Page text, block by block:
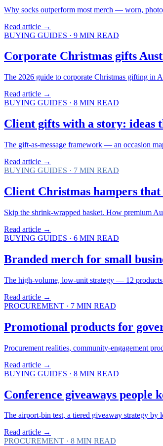
Why socks outperform most merch — worn,
Read article →
BUYING GUIDES · 9 MIN READ
Corporate Christmas gifts
The 2026 guide to corporate Christmas gifting in
Read article →
BUYING GUIDES · 8 MIN READ
Client gifts with a story: ideas
The gift-as-message framework — an occasion
Read article →
BUYING GUIDES · 7 MIN READ
Client Christmas hampers
Skip the shrink-wrapped basket. How premium
Read article →
BUYING GUIDES · 6 MIN READ
Branded merch for small
The high-volume, low-unit strategy — 12 products
Read article →
PROCUREMENT · 7 MIN READ
Promotional products for
Procurement realities, community-engagement
Read article →
BUYING GUIDES · 8 MIN READ
Conference giveaways people
The airport-bin test, a tiered giveaway strategy
Read article →
PROCUREMENT · 8 MIN READ